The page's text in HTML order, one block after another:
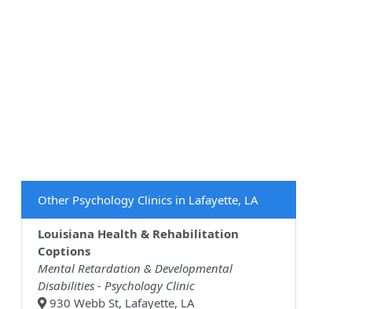
Other Psychology Clinics in Lafayette, LA
Louisiana Health & Rehabilitation
Coptions
Mental Retardation & Developmental
Disabilities - Psychology Clinic
930 Webb St, Lafayette, LA